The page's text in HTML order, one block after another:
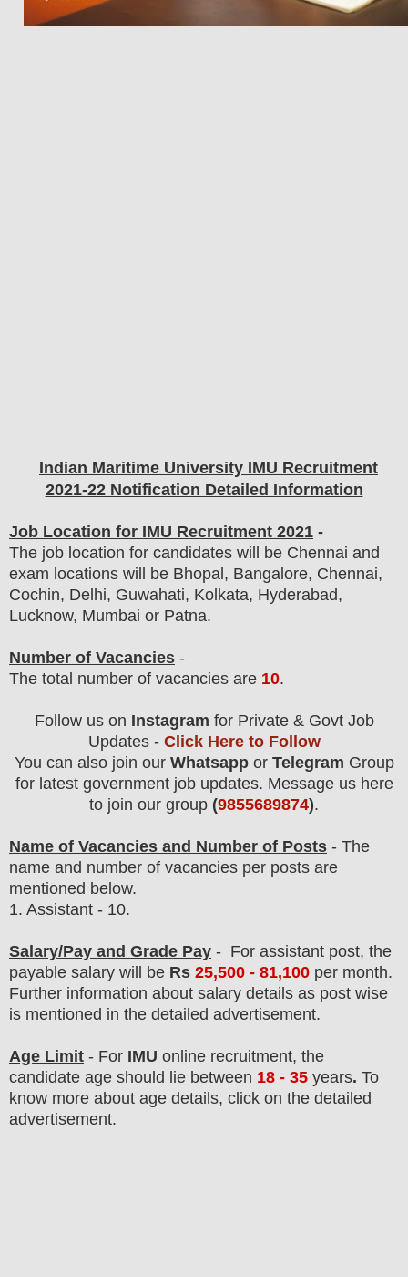
Indian Maritime University IMU Recruitment
2021-22 Notification Detailed Information
Job Location for IMU Recruitment 2021 -
The job location for candidates will be Chennai and
exam locations will be Bhopal, Bangalore, Chennai,
Cochin, Delhi, Guwahati, Kolkata, Hyderabad,
Lucknow, Mumbai or Patna.
Number of Vacancies -
The total number of vacancies are 10.
Follow us on Instagram for Private & Govt Job
Updates - Click Here to Follow
You can also join our Whatsappor Telegram Group
for latest government job updates. Message us here
to join our group (9855689874).
Name of Vacancies and Number of Posts - The
name and number of vacancies per posts are
mentioned below.
1. Assistant - 10.
Salary/Pay and Grade Pay - For assistant post, the
payable salary will be Rs 25,500 - 81,100 per month.
Further information about salary details as post wise
is mentioned in the detailed advertisement.
Age Limit - For IMU online recruitment, the
candidate age should lie between 18 - 35 years. To
know more about age details, click on the detailed
advertisement.